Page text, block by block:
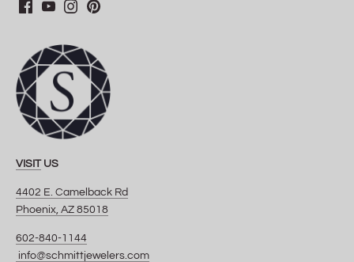
VISITUS
4402 E. Camelback Rd
Phoenix, AZ 85018
602-840-1144
info@schmittjewelers.com